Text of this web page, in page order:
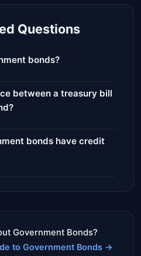
Questions
bonds?
between a treasury bill
bonds have credit
Government Bonds?
to Government Bonds →